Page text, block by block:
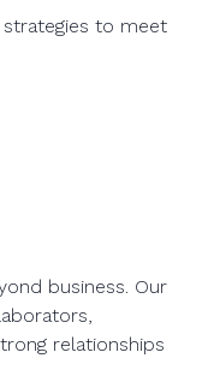
to meet
business. Our
relationships